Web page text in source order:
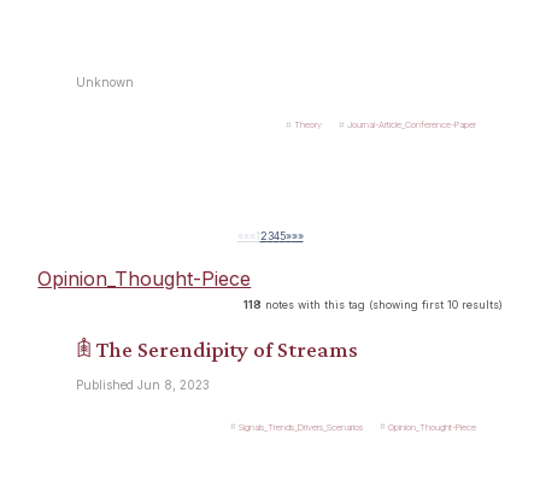
Unknown
Theory Journal-Article_Conference-Paper
«« « 12345»»»
Opinion_Thought-Piece
118 notes with this tag (showing first 10 results)
𖠫 The Serendipity of Streams
Published Jun 8, 2023
Signals_Trends_Drivers_Scenarios Opinion_Thought-Piece